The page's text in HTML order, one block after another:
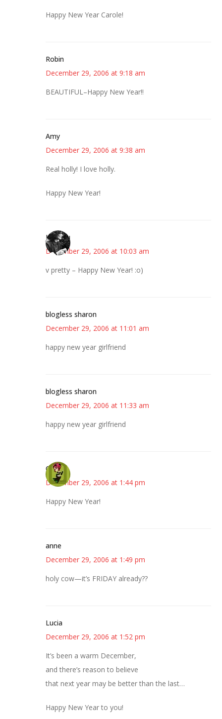
Happy New Year Carole!
Robin
December 29, 2006 at 9:18 am
BEAUTIFUL–Happy New Year!!
Amy
December 29, 2006 at 9:38 am
Real holly! I love holly.
Happy New Year!
JessaLu
December 29, 2006 at 10:03 am
v pretty – Happy New Year! :o)
blogless sharon
December 29, 2006 at 11:01 am
happy new year girlfriend
blogless sharon
December 29, 2006 at 11:33 am
happy new year girlfriend
Carol
December 29, 2006 at 1:44 pm
Happy New Year!
anne
December 29, 2006 at 1:49 pm
holy cow—it’s FRIDAY already??
Lucia
December 29, 2006 at 1:52 pm
It’s been a warm December,
and there’s reason to believe
that next year may be better than the last…
Happy New Year to you!